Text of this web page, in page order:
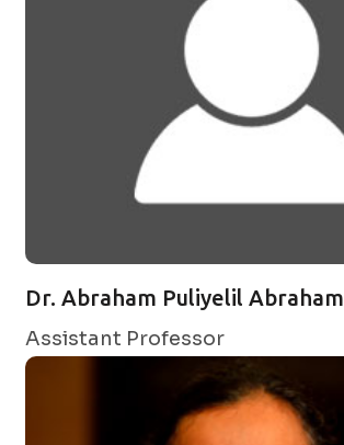
Dr. Abraham Puliyelil Abraham
Assistant Professor